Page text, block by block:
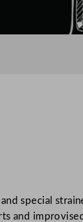
special
and